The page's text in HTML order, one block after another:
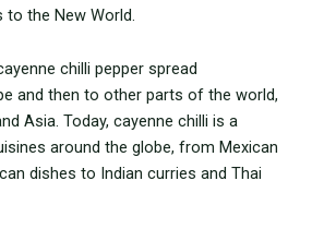
the New World.
chilli pepper spread
and then to other parts of the world,
Asia. Today, cayenne chilli is a
around the globe, from Mexican
dishes to Indian curries and Thai